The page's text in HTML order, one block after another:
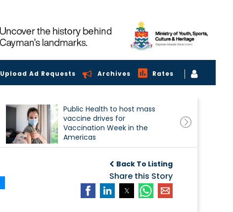
Upload Ad Requests Archives Rates
Public Health to host mass
vaccine drives for
Vaccination Week in the
Americas
Back To Listing
Share this Story